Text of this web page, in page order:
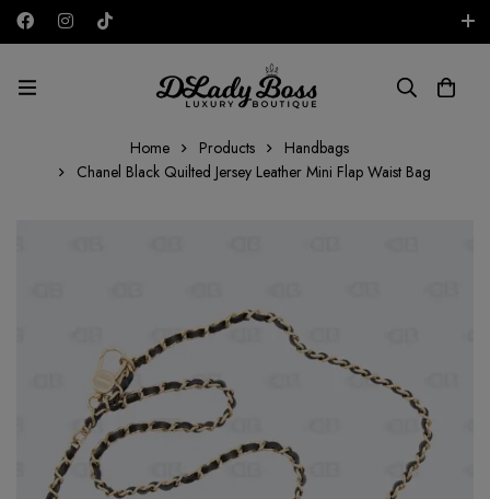
AED
Home Products
Handbags
Chanel Black Quilted Jersey Leather Mini Flap Waist Bag